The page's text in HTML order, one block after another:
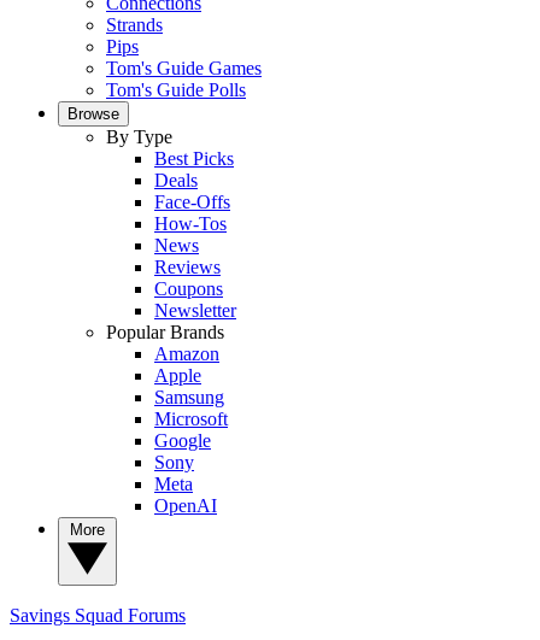
Strands
Pips
Tom's Guide Games
Tom's Guide Polls
Browse
By Type
Best Picks
Deals
Face-Offs
How-Tos
News
Reviews
Coupons
Newsletter
Popular Brands
Amazon
Apple
Samsung
Microsoft
Google
Sony
Meta
OpenAI
Savings Squad Forums